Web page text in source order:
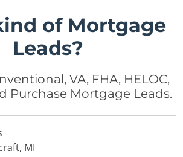
of Mortgage
Leads?
VA, FHA, HELOC,
Purchase Mortgage Leads.
MI